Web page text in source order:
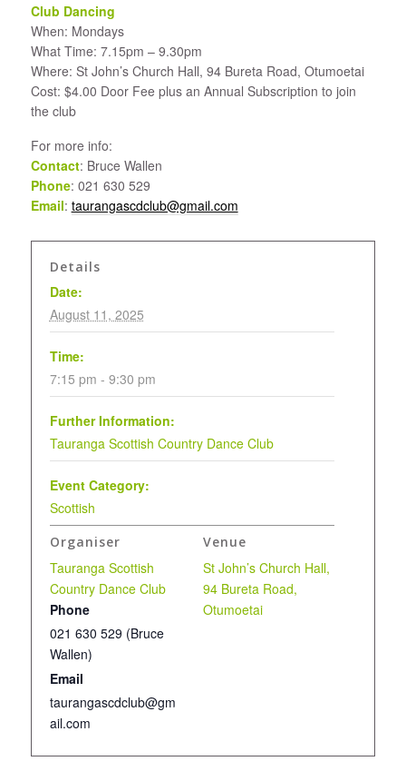
Club Dancing
When: Mondays
What Time: 7.15pm – 9.30pm
Where: St John’s Church Hall, 94 Bureta Road, Otumoetai
Cost: $4.00 Door Fee plus an Annual Subscription to join
the club
For more info:
Contact: Bruce Wallen
Phone: 021 630 529
Email: taurangascdclub@gmail.com
Details
Date:
August 11, 2025
Time:
7:15 pm - 9:30 pm
Further Information:
Tauranga Scottish Country Dance Club
Event Category:
Scottish
Venue
St John’s Church Hall,
94 Bureta Road,
Otumoetai
Organiser
Tauranga Scottish
Country Dance Club
Phone
021 630 529 (Bruce
Wallen)
Email
taurangascdclub@gm
ail.com